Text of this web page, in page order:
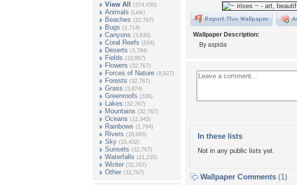
View All (374,430)
Animals (Link)
Beaches (32,767)
Bugs (1,714)
Canyons (3,830)
Coral Reefs (504)
Deserts (3,784)
Fields (18,867)
Flowers (32,767)
Forces of Nature (8,927)
Forests (32,767)
Grass (3,874)
Greenroofs (336)
Lakes (32,767)
Mountains (32,767)
Oceans (12,343)
Rainbows (1,784)
Rivers (18,665)
Sky (16,432)
Sunsets (32,767)
Waterfalls (21,235)
Winter (32,767)
Other (32,767)
Wallpaper Description:
By aspida
In these lists
Not in any public lists yet.
Wallpaper Comments (1)